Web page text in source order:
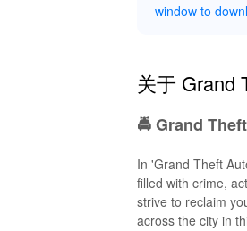
window to
关于 Grand
🚔 Grand
In 'Grand Theft
filled with crime,
strive to reclaim
across the city in